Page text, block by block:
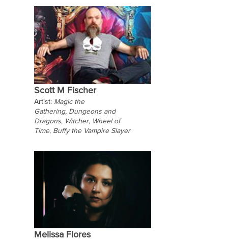
Scott M Fischer
Artist: Magic the
Gathering, Dungeons and
Dragons, Witcher, Wheel of
Time, Buffy the Vampire Slayer
Melissa Flores